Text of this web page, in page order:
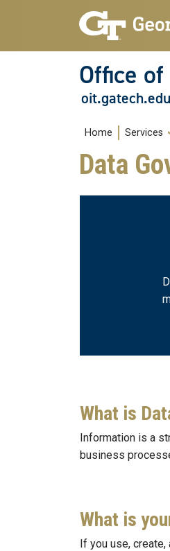
Skip to main navigation
Skip to main content
Office
oit.gatech.edu
Main
Home Services
Data
What is
Information is a
business
What is
If you use, create,